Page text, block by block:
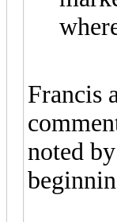
Francis
noted